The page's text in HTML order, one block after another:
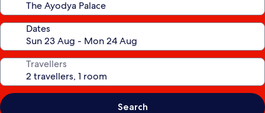
Dates
Travellers
Search